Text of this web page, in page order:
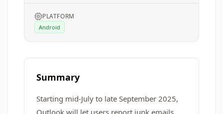
PLATFORM
Android
Summary
Starting mid-July to late September 2025,
Outlook will let users report junk emails